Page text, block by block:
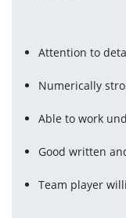
Attention to
Numerically
Able to work
Good written
Team player